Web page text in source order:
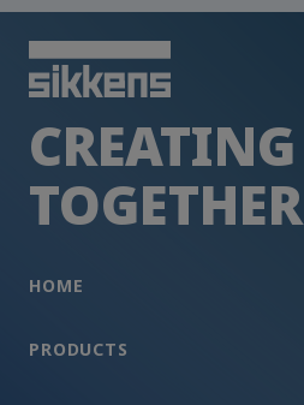
CREATING
TOGETHER
HOME
PRODUCTS